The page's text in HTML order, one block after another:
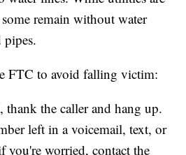
remain without water
pipes.
FTC to avoid falling victim:
thank the caller and hang up.
left in a voicemail, text, or
you're worried, contact the